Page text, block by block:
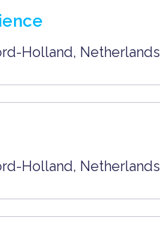
Holland, Netherlands
Holland, Netherlands